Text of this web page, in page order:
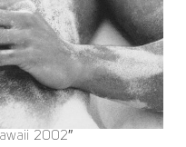
2002″